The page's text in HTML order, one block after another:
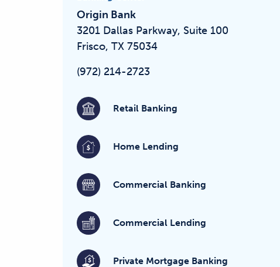
Origin Bank
3201 Dallas Parkway, Suite 100
Frisco, TX 75034
(972) 214-2723
Retail Banking
Home Lending
Commercial Banking
Commercial Lending
Private Mortgage Banking